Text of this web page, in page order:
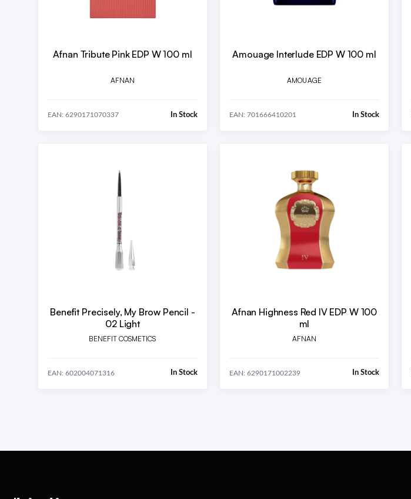
Afnan Tribute Pink EDP W 100 ml
AFNAN
EAN: 6290171070337 In Stock
Amouage Interlude EDP W 100 ml
AMOUAGE
EAN: 701666410201 In Stock
Benefit Precisely, My Brow Pencil -
02 Light
BENEFIT COSMETICS
EAN: 602004071316 In Stock
Afnan Highness Red IV EDP W 100
ml
AFNAN
EAN: 6290171002239 In Stock